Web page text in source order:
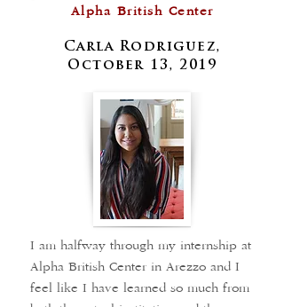
Carla Rodriguez,
October 13, 2019
I am halfway through my internship at
Alpha British Center in Arezzo and I
feel like I have learned so much from
Alpha British Center